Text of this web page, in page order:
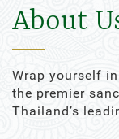
About
Wrap yourself
the premier
Thailand’s